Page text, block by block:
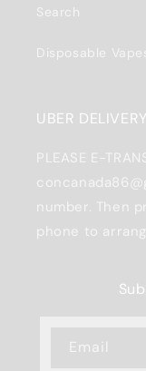
Search
Disposable
UBER
PLEASE E-
number. Then
phone to
Email